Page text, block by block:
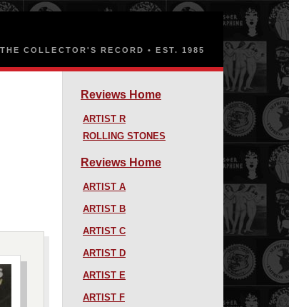
Reviews Home
ARTIST R
ROLLING STONES
Reviews Home
ARTIST A
ARTIST B
ARTIST C
ARTIST D
ARTIST E
ARTIST F